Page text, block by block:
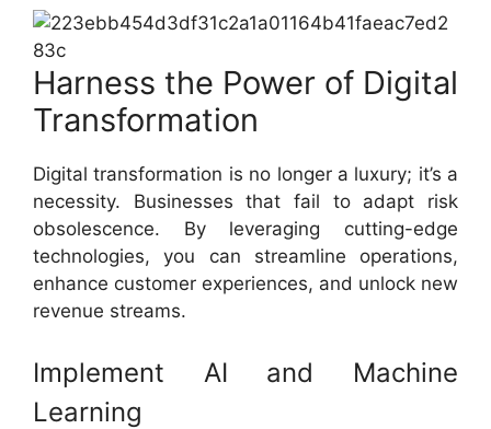
Harness the Power of Digital
Transformation
Digital transformation is no longer a luxury; it’s a
necessity. Businesses that fail to adapt risk
obsolescence. By leveraging cutting-edge
technologies, you can streamline operations,
enhance customer experiences, and unlock new
revenue streams.
Implement AI and Machine
Learning